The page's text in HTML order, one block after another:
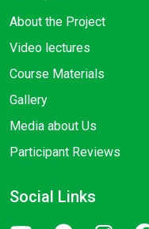
About the Project
Video lectures
Course Materials
Gallery
Media about Us
Participant Reviews
Social Links